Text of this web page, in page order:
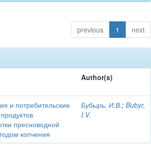
previous 1 next
Author(s)
и потребительские
пресноводной
копчения
Бубырь, И.В.; Bubyr,
I.V.